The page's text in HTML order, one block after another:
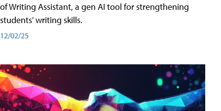
of Writing Assistant, a gen AI tool for strengthening
students' writing skills.
12/02/25